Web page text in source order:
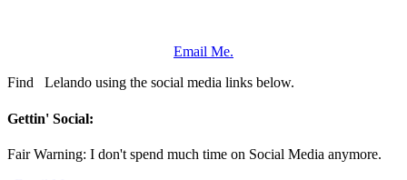
Email Me.
Find
Lelando using the social media links below.
Gettin' Social:
Fair Warning: I don't spend much time on Social Media anymore.